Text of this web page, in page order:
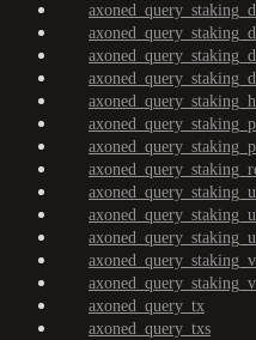
axoned_query_tx
axoned_query_txs